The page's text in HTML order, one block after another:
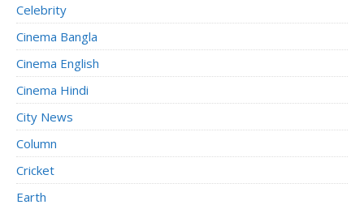
Celebrity
Cinema Bangla
Cinema English
Cinema Hindi
City News
Column
Cricket
Earth